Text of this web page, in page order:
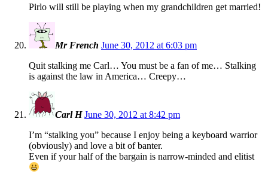
Pirlo will still be playing when my grandchildren get married!
Mr French June 30, 2012 at 6:03 pm
Quit stalking me Carl… You must be a fan of me… Stalking
is against the law in America… Creepy…
Carl H June 30, 2012 at 8:42 pm
I’m “stalking you” because I enjoy being a keyboard warrior
(obviously) and love a bit of banter.
Even if your half of the bargain is narrow-minded and elitist